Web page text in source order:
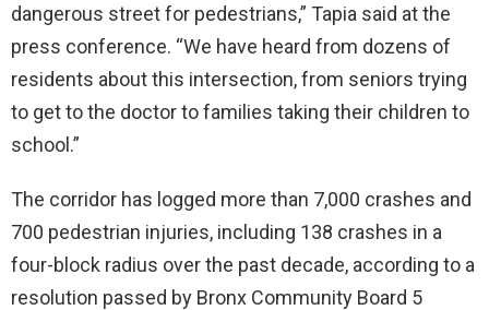
dangerous street for pedestrians,” Tapia said at the
press conference. “We have heard from dozens of
residents about this intersection, from seniors trying
to get to the doctor to families taking their children to
school.”
The corridor has logged more than 7,000 crashes and
700 pedestrian injuries, including 138 crashes in a
four-block radius over the past decade, according to a
resolution passed by Bronx Community Board 5